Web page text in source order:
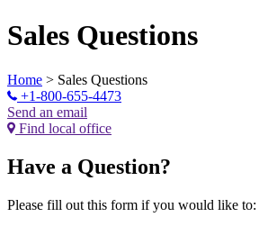
Sales Questions
Home > Sales Questions
+1-800-655-4473
Send an email
Find local office
Have a Question?
Please fill out this form if you would like to: